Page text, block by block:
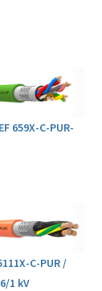
659X-C-PUR-
C-PUR /
1 kV